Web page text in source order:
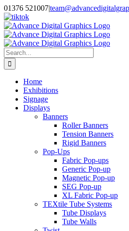
Skip
to
content
01376 521007|
facebook
linkedin
twitter
instagram
youtube
tiktok
Search
for:
Home
Exhibitions
Signage
Displays
Banners
Roller Banners
Tension Banners
Rigid Banners
Pop-Ups
Fabric Pop-ups
Generic Pop-up
Magnetic Pop-up
SEG Pop-up
XL Fabric Pop-up
TEXtile Tube Systems
Tube Displays
Tube Walls